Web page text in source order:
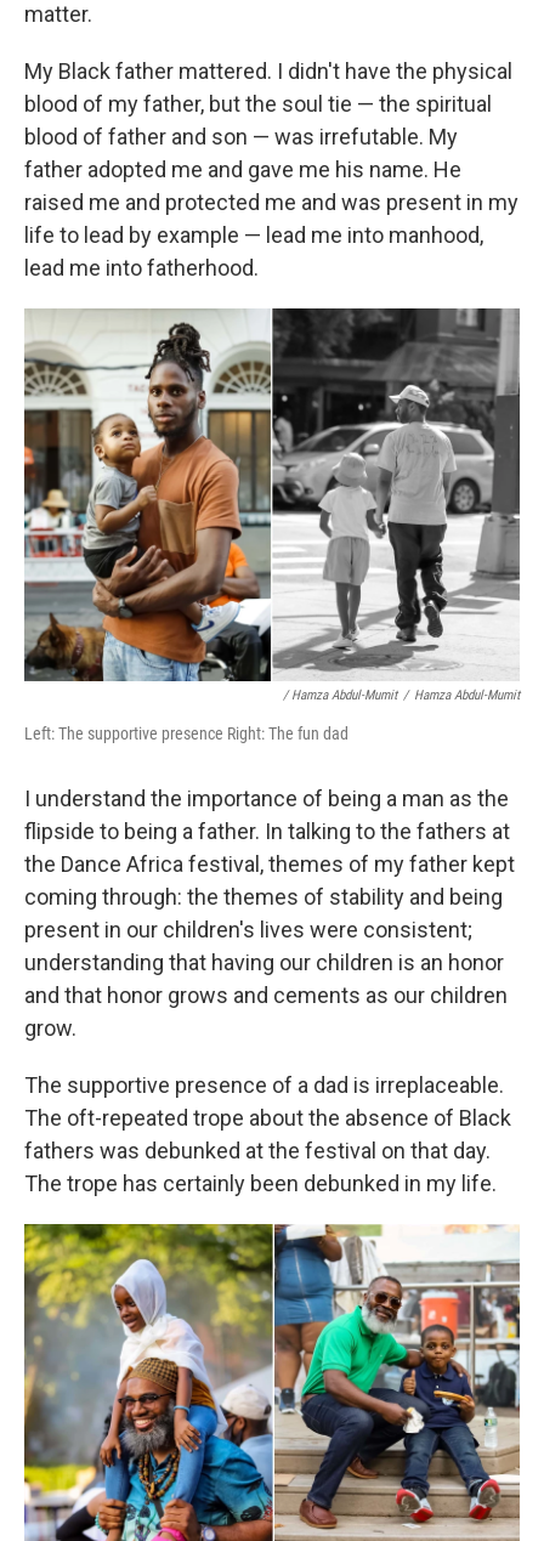
matter.
My Black father mattered. I didn't have the physical
blood of my father, but the soul tie — the spiritual
blood of father and son — was irrefutable. My
father adopted me and gave me his name. He
raised me and protected me and was present in my
life to lead by example — lead me into manhood,
lead me into fatherhood.
/ Hamza Abdul-Mumit / Hamza Abdul-Mumit
Left: The supportive presence Right: The fun dad
I understand the importance of being a man as the
flipside to being a father. In talking to the fathers at
the Dance Africa festival, themes of my father kept
coming through: the themes of stability and being
present in our children's lives were consistent;
understanding that having our children is an honor
and that honor grows and cements as our children
grow.
The supportive presence of a dad is irreplaceable.
The oft-repeated trope about the absence of Black
fathers was debunked at the festival on that day.
The trope has certainly been debunked in my life.